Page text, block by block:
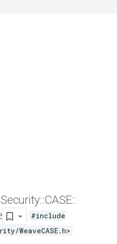
Security::CASE::
#include
WeaveCASE.h>